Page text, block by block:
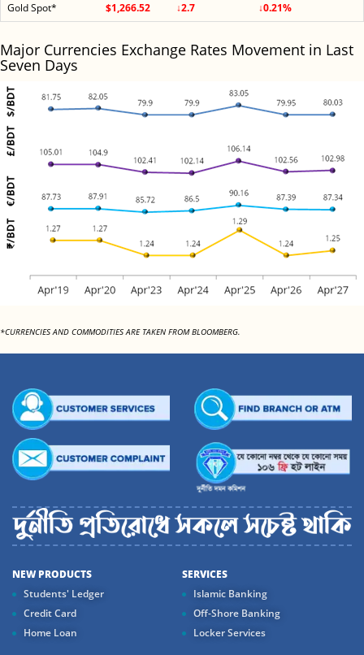
Gold Spot*
$1,266.52 ↓2.7 ↓0.21%
Major Currencies Exchange Rates Movement in Last
Seven Days
*CURRENCIES AND COMMODITIES ARE TAKEN FROM BLOOMBERG.
NEW PRODUCTS
Students' Ledger
Credit Card
Home Loan
SERVICES
Islamic Banking
Off-Shore Banking
Locker Services